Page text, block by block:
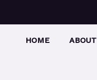
HOME ABOUT